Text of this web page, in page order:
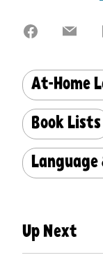
Share
At-Home
Book Lists
Up Next